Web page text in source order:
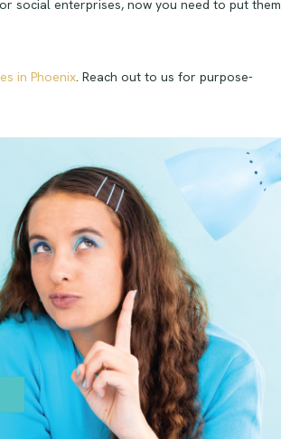
social enterprises, now you need to put them
in Phoenix. Reach out to us for purpose-